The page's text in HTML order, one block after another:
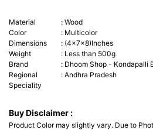
Material : Wood
Color
: Multicolor
Dimensions
: (4x7x8)Inches
Weight
: Less than 500g
Brand
: Dhoom Shop - Kondapalli
Regional
Speciality
: Andhra Pradesh
Buy Disclaimer :
Product Color may slightly vary. Due to